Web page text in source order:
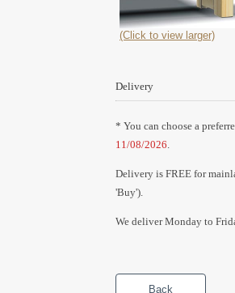
(Click to view larger)
Delivery
* You can choose a
11/08/2026.
Delivery is FREE for
'Buy').
We deliver Monday to
Back